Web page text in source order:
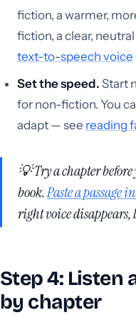
fiction, a warmer,
fiction, a clear,
text-to-speech voice
Set the speed. Start
for non-fiction. You
adapt — see reading
💡 Try a chapter
book.Paste a passage
right voice disappears,
Step 4: Listen
by chapter